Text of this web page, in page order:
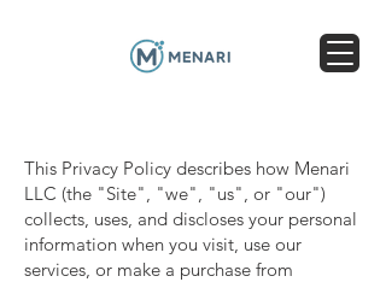
This Privacy Policy describes how Menari
LLC (the "Site", "we", "us", or "our")
collects, uses, and discloses your personal
information when you visit, use our
services, or make a purchase from